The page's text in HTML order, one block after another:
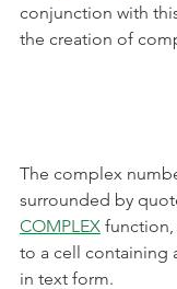
conjunction with
the creation of
The complex
surrounded by
COMPLEX function,
to a cell containing
in text form.